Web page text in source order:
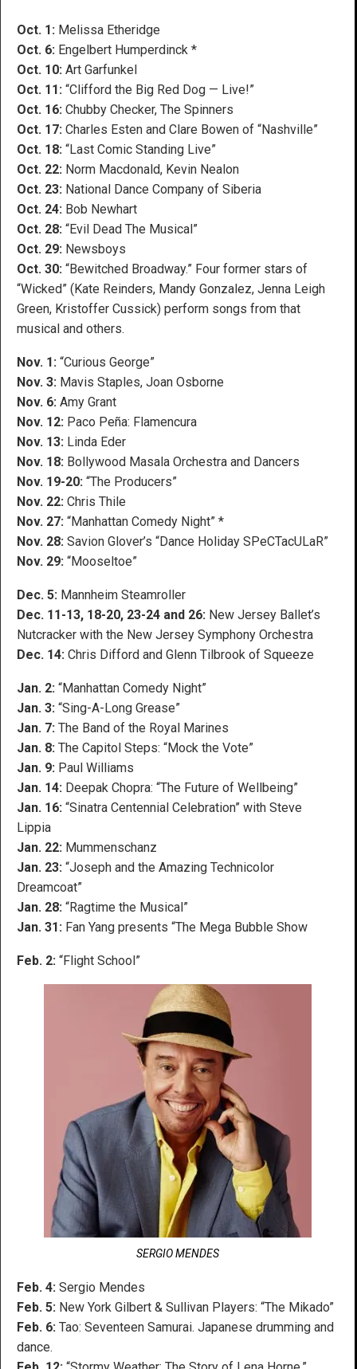
Oct. 1: Melissa Etheridge
Oct. 6: Engelbert Humperdinck *
Oct. 10: Art Garfunkel
Oct. 11: “Clifford the Big Red Dog — Live!”
Oct. 16: Chubby Checker, The Spinners
Oct. 17: Charles Esten and Clare Bowen of “Nashville”
Oct. 18: “Last Comic Standing Live”
Oct. 22: Norm Macdonald, Kevin Nealon
Oct. 23: National Dance Company of Siberia
Oct. 24: Bob Newhart
Oct. 28: “Evil Dead The Musical”
Oct. 29: Newsboys
Oct. 30: “Bewitched Broadway.” Four former stars of
“Wicked” (Kate Reinders, Mandy Gonzalez, Jenna Leigh
Green, Kristoffer Cussick) perform songs from that
musical and others.
Nov. 1: “Curious George”
Nov. 3: Mavis Staples, Joan Osborne
Nov. 6: Amy Grant
Nov. 12: Paco Peña: Flamencura
Nov. 13: Linda Eder
Nov. 18: Bollywood Masala Orchestra and Dancers
Nov. 19-20: “The Producers”
Nov. 22: Chris Thile
Nov. 27: “Manhattan Comedy Night” *
Nov. 28: Savion Glover’s “Dance Holiday SPeCTacULaR”
Nov. 29: “Mooseltoe”
Dec. 5: Mannheim Steamroller
Dec. 11-13, 18-20, 23-24 and 26: New Jersey Ballet’s
Nutcracker with the New Jersey Symphony Orchestra
Dec. 14: Chris Difford and Glenn Tilbrook of Squeeze
Jan. 2: “Manhattan Comedy Night”
Jan. 3: “Sing-A-Long Grease”
Jan. 7: The Band of the Royal Marines
Jan. 8: The Capitol Steps: “Mock the Vote”
Jan. 9: Paul Williams
Jan. 14: Deepak Chopra: “The Future of Wellbeing”
Jan. 16: “Sinatra Centennial Celebration” with Steve
Lippia
Jan. 22: Mummenschanz
Jan. 23: “Joseph and the Amazing Technicolor
Dreamcoat”
Jan. 28: “Ragtime the Musical”
Jan. 31: Fan Yang presents “The Mega Bubble Show
Feb. 2: “Flight School”
SERGIO MENDES
Feb. 4: Sergio Mendes
Feb. 5: New York Gilbert & Sullivan Players: “The Mikado”
Feb. 6: Tao: Seventeen Samurai. Japanese drumming and
dance.